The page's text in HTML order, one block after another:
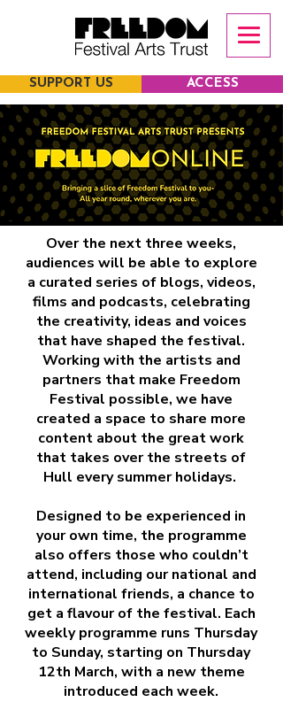
SUPPORT US ACCESS
Over the next three weeks,
audiences will be able to explore
a curated series of blogs, videos,
films and podcasts, celebrating
the creativity, ideas and voices
that have shaped the festival.
Working with the artists and
partners that make Freedom
Festival possible, we have
created a space to share more
content about the great work
that takes over the streets of
Hull every summer holidays.
Designed to be experienced in
your own time, the programme
also offers those who couldn’t
attend, including our national and
international friends, a chance to
get a flavour of the festival. Each
weekly programme runs Thursday
to Sunday, starting on Thursday
12th March, with a new theme
introduced each week.